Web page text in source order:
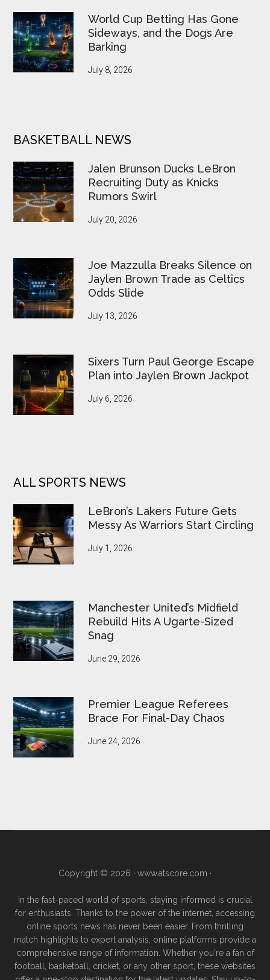
World Cup Betting Has Gone
Sideways, and the Dogs Are
Barking
July 8, 2026
BASKETBALL NEWS
Jalen Brunson Ducks LeBron
Recruiting Duty as Knicks
Rumors Swirl
July 20, 2026
Joe Mazzulla Breaks Silence on
Jaylen Brown Trade as Celtics
Odds Slide
July 13, 2026
Sixers Turn Paul George Escape
Plan into Jaylen Brown Jackpot
July 6, 2026
ALL SPORTS NEWS
LeBron’s Lakers Future Gets
Messy As Warriors Start Circling
July 1, 2026
Manchester United’s Midfield
Rebuild Hits A Ugarte-Sized
Snag
June 29, 2026
Premier League Referees
Brace For Final-Day Chaos
June 24, 2026
Copyright © 2026 · www.atscore.com ·
In the fast-paced world of sports, staying informed is crucial
for enthusiasts. Thanks to the power of the internet, accessing
online sports news has never been easier. From thrilling
match highlights to expert analysis, online platforms provide a
comprehensive range of information. Whether you're a fan of
football, basketball, cricket, or any other sport, these websites